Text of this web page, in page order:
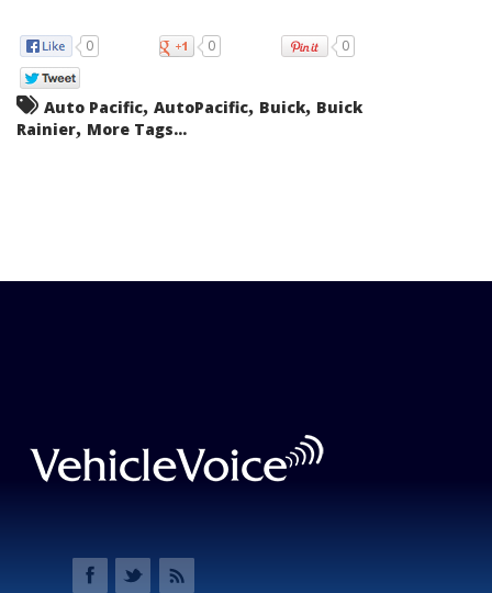
0 0 0
Auto Pacific, AutoPacific, Buick, Buick
Rainier, More Tags...